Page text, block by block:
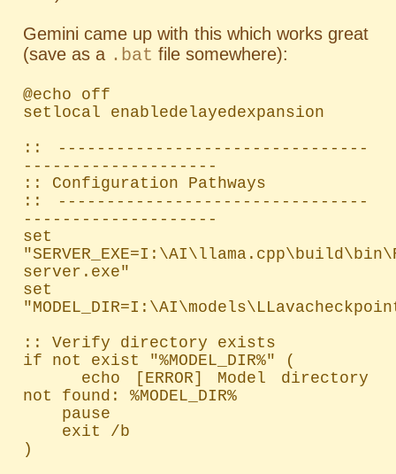
Gemini came up with this which works great
(save as a .bat file somewhere):
@echo off
setlocal enabledelayedexpansion
:: --------------------------------
--------------------
:: Configuration Pathways
:: --------------------------------
--------------------
set
server.exe"
set
:: Verify directory exists
if not exist "%MODEL_DIR%" (
not found: %MODEL_DIR%
)